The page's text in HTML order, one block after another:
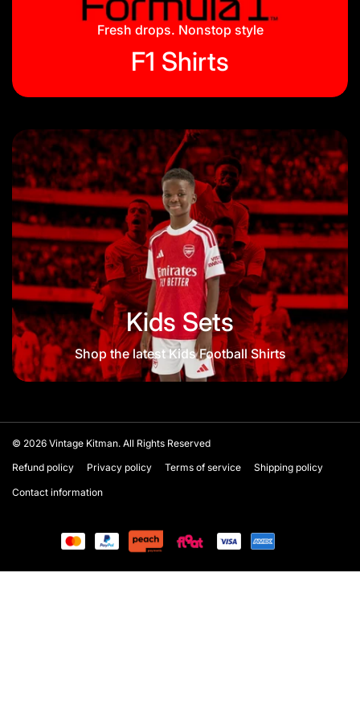
Fresh drops. Nonstop style
F1 Shirts
Kids Sets
Shop the latest Kids Football Shirts
© 2026 Vintage Kitman. All Rights Reserved
Refund policy
Privacy policy Terms of service Shipping policy
Contact information